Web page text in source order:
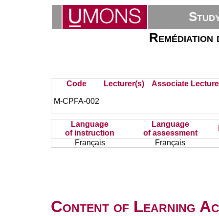
Code Lecturer(s) Associate
M-CPFA-002
Language
of instruction
Language
of assessment
Français
Français
Content of Learning